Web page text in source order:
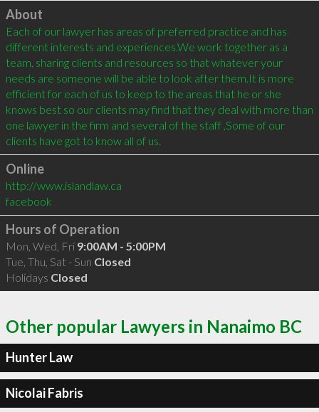
Click to load
About
Each of our lawyer has areas of preferred practice and has
different interests and experiences.We work together as a
team, sharing clients and resources so that whatever your
needs are someone will be able to look after them.It is more
efficient for each of us to keep to the areas that he or she
knows best so our clients may find that they deal with more than
one lawyer in the firm and several of the staff ,Some of our
Online
http://www.islandlaw.ca
facebook
Hours of Operation
Mon, Wed, Fri 9:00AM - 5:00PM
Tue, Thu, Sat - Sun Closed
Holidays Closed
Other popular Lawyers in Nanaimo BC
Hunter Law
Nicolai Fabris